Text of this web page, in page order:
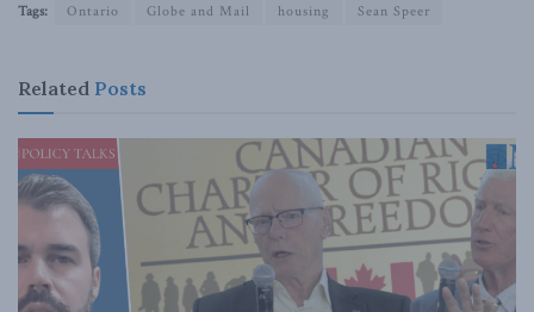
Tags: Ontario Globe and Mail housing Sean Speer
Related Posts